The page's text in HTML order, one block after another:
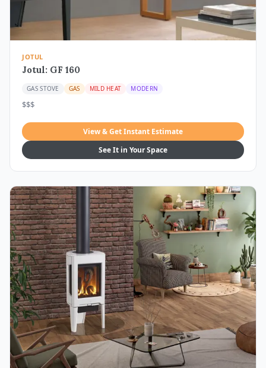
JOTUL
Jotul: GF 160
GAS STOVE GAS MILD HEAT MODERN
$$$
View & Get Instant Estimate
See It in Your Space